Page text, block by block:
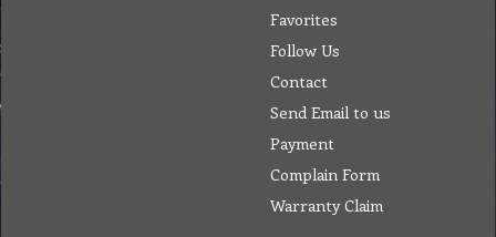
Favorites
Follow Us
Contact
Send Email to us
Payment
Complain Form
Warranty Claim